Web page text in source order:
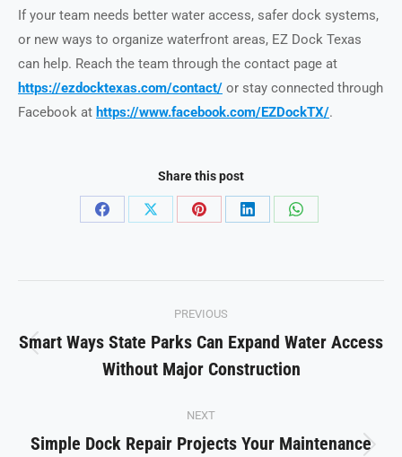
If your team needs better water access, safer dock systems,
or new ways to organize waterfront areas, EZ Dock Texas
can help. Reach the team through the contact page at
https://ezdocktexas.com/contact/ or stay connected through
Facebook at https://www.facebook.com/EZDockTX/.
Share this post
Share
Share
Share
Share
Share
navigation
PREVIOUS
Previous
post:
Smart Ways State Parks Can Expand Water Access
Without Major Construction
NEXT
Simple Dock Repair Projects Your Maintenance